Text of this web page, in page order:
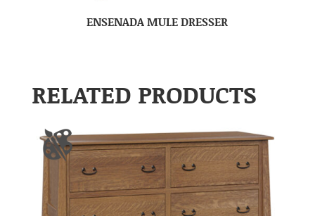
ENSENADA MULE DRESSER
RELATED PRODUCTS